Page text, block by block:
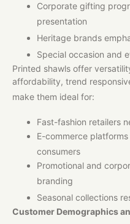
Corporate gifting
presentation
Heritage brands
Special occasion and
Printed shawls offer
affordability, trend
make them ideal for:
Fast-fashion retailers
E-commerce
consumers
Promotional and
branding
Seasonal collections
Customer Demographics